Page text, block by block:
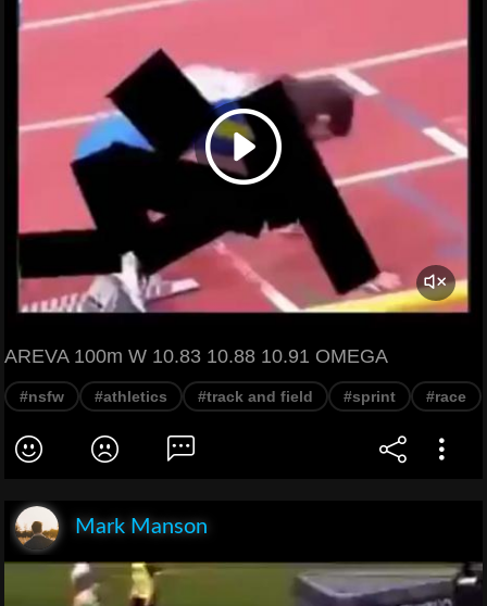
AREVA 100m W 10.83 10.88 10.91 OMEGA
#nsfw #athletics #track and field #sprint #race
Mark Manson